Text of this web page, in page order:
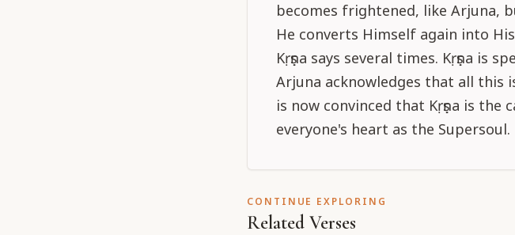
becomes frightened, like Arjuna,
He converts Himself again into
Kṛṣṇa says several times. Kṛṣṇa is
Arjuna acknowledges that all this
is now convinced that Kṛṣṇa is the
everyone's heart as the Supersoul.
CONTINUE EXPLORING
Related Verses